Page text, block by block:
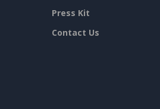
Press Kit
Contact Us